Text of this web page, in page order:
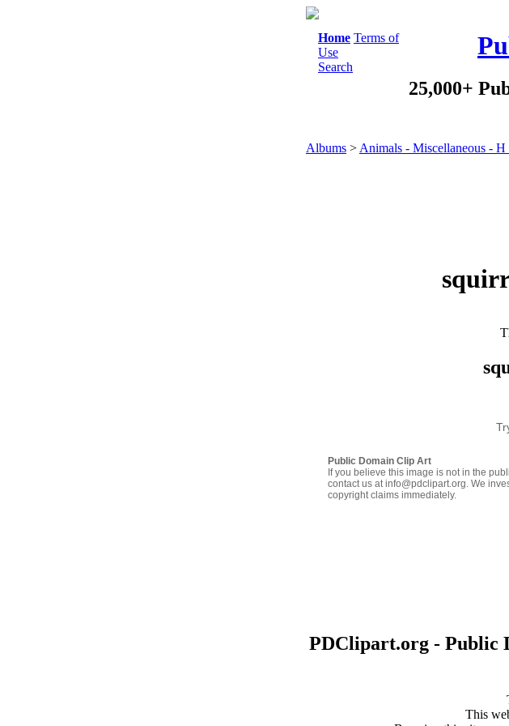
Home Terms of
Use
Search
25,000+
Albums > Animals - Miscellaneous - H
Public Domain Clip Art
If you believe this image is not in the
contact us at info@pdclipart.org. We
copyright claims immediately.
PDClipart.org - Public
This